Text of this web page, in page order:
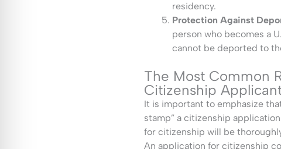
residency.
Protection Against
person who becomes a
cannot be deported to
The Most Common
Citizenship
It is important to emphasize
stamp” a citizenship
for citizenship will be
An application for citizenship